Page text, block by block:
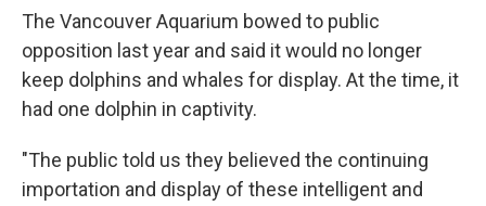
The Vancouver Aquarium bowed to public
opposition last year and said it would no longer
keep dolphins and whales for display. At the time, it
had one dolphin in captivity.
"The public told us they believed the continuing
importation and display of these intelligent and